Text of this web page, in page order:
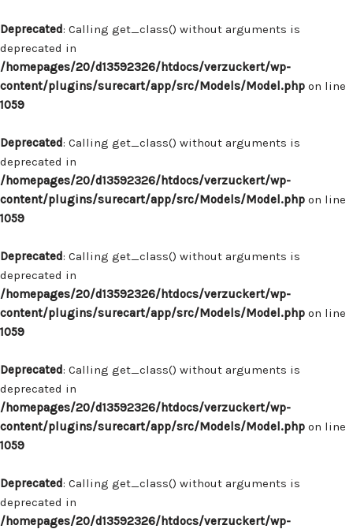
Deprecated: Calling get_class() without arguments is
deprecated in
/homepages/20/d13592326/htdocs/verzuckert/wp-
content/plugins/surecart/app/src/Models/Model.php on line
1059
Deprecated: Calling get_class() without arguments is
deprecated in
/homepages/20/d13592326/htdocs/verzuckert/wp-
content/plugins/surecart/app/src/Models/Model.php on line
1059
Deprecated: Calling get_class() without arguments is
deprecated in
/homepages/20/d13592326/htdocs/verzuckert/wp-
content/plugins/surecart/app/src/Models/Model.php on line
1059
Deprecated: Calling get_class() without arguments is
deprecated in
/homepages/20/d13592326/htdocs/verzuckert/wp-
content/plugins/surecart/app/src/Models/Model.php on line
1059
Deprecated: Calling get_class() without arguments is
deprecated in
/homepages/20/d13592326/htdocs/verzuckert/wp-